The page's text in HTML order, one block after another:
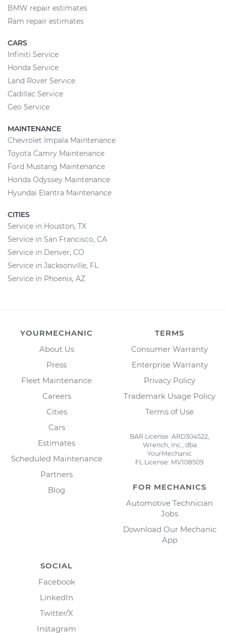
BMW repair estimates
Ram repair estimates
CARS
Infiniti Service
Honda Service
Land Rover Service
Cadillac Service
Geo Service
MAINTENANCE
Chevrolet Impala Maintenance
Toyota Camry Maintenance
Ford Mustang Maintenance
Honda Odyssey Maintenance
Hyundai Elantra Maintenance
CITIES
Service in Houston, TX
Service in San Francisco, CA
Service in Denver, CO
Service in Jacksonville, FL
Service in Phoenix, AZ
YOURMECHANIC
About Us
Press
Fleet Maintenance
Careers
Cities
Cars
Estimates
Scheduled Maintenance
Partners
Blog
TERMS
Consumer Warranty
Enterprise Warranty
Privacy Policy
Trademark Usage Policy
Terms of Use
BAR License: ARD304522,
Wrench, Inc., dba
YourMechanic
FL License: MV108509
FOR MECHANICS
Automotive Technician
Jobs
Download Our Mechanic
App
SOCIAL
Facebook
LinkedIn
Twitter/X
Instagram